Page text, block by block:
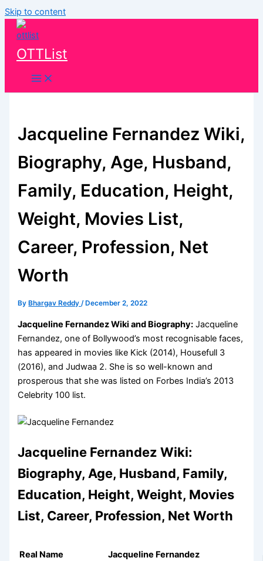
Skip to content
OTTList
Jacqueline Fernandez Wiki,
Biography, Age, Husband,
Family, Education, Height,
Weight, Movies List,
Career, Profession, Net
Worth
By Bhargav Reddy/ December 2, 2022
Jacqueline Fernandez Wiki and Biography: Jacqueline
Fernandez, one of Bollywood’s most recognisable faces,
has appeared in movies like Kick (2014), Housefull 3
(2016), and Judwaa 2. She is so well-known and
prosperous that she was listed on Forbes India’s 2013
Celebrity 100 list.
Jacqueline Fernandez Wiki:
Biography, Age, Husband, Family,
Education, Height, Weight, Movies
List, Career, Profession, Net Worth
Real Name
Jacqueline Fernandez